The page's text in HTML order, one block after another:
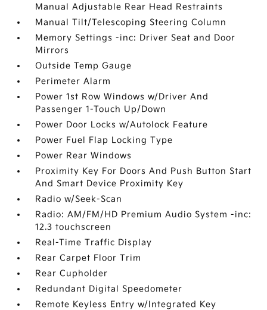
Manual Adjustable Rear Head Restraints
Manual Tilt/Telescoping Steering Column
Memory Settings -inc: Driver Seat and Door
Mirrors
Outside Temp Gauge
Perimeter Alarm
Power 1st Row Windows w/Driver And
Passenger 1-Touch Up/Down
Power Door Locks w/Autolock Feature
Power Fuel Flap Locking Type
Power Rear Windows
Proximity Key For Doors And Push Button Start
And Smart Device Proximity Key
Radio w/Seek-Scan
Radio: AM/FM/HD Premium Audio System -inc:
12.3 touchscreen
Real-Time Traffic Display
Rear Carpet Floor Trim
Rear Cupholder
Redundant Digital Speedometer
Remote Keyless Entry w/Integrated Key